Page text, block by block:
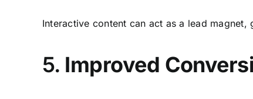
Interactive content can act as a lead
5. Improved